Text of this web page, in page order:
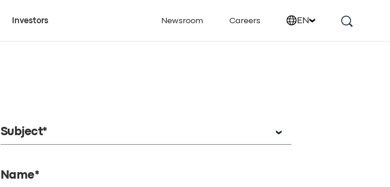
Investors Newsroom Careers EN
Subject*
Name*